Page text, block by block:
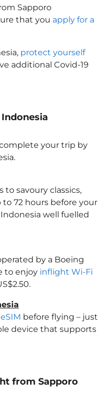
Sapporo
that you apply for a
, protect yourself
additional Covid-19
your trip by
.
to savoury classics,
to 72 hours before your
well fuelled
by a Boeing
to enjoy inflight Wi-Fi
before flying – just
device that supports
from Sapporo